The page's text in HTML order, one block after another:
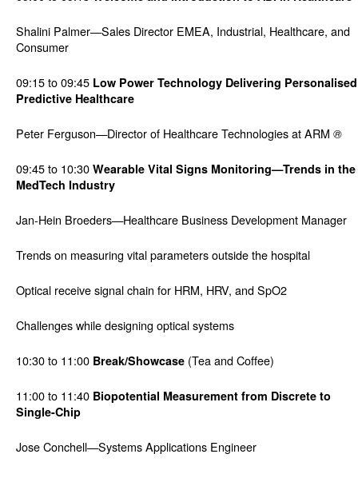
Shalini Palmer—Sales Director EMEA, Industrial, Healthcare, and
Consumer
09:15 to 09:45 Low Power Technology Delivering Personalised
Predictive Healthcare
Peter Ferguson—Director of Healthcare Technologies at ARM ®
09:45 to 10:30 Wearable Vital Signs Monitoring—Trends in the
MedTech Industry
Jan-Hein Broeders—Healthcare Business Development Manager
Trends on measuring vital parameters outside the hospital
Optical receive signal chain for HRM, HRV, and SpO2
Challenges while designing optical systems
10:30 to 11:00 Break/Showcase (Tea and Coffee)
11:00 to 11:40 Biopotential Measurement from Discrete to
Single-Chip
Jose Conchell—Systems Applications Engineer